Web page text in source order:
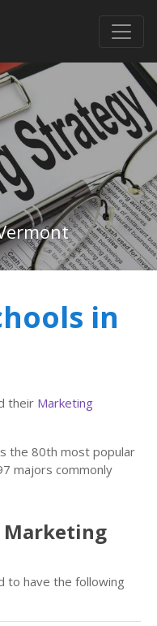
in
their Marketing
the 80th most popular
majors commonly
Marketing
to have the following